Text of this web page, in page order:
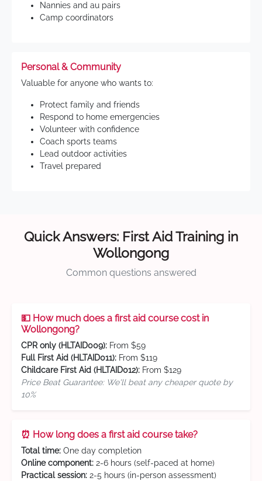
Nannies and au pairs
Camp coordinators
Personal & Community
Valuable for anyone who wants to:
Protect family and friends
Respond to home emergencies
Volunteer with confidence
Coach sports teams
Lead outdoor activities
Travel prepared
Quick Answers: First Aid Training in
Wollongong
Common questions answered
💵 How much does a first aid course cost in
Wollongong?
CPR only (HLTAID009): From $59
Full First Aid (HLTAID011): From $119
Childcare First Aid (HLTAID012): From $129
Price Beat Guarantee: We'll beat any cheaper quote by
10%
⏰ How long does a first aid course take?
Total time: One day completion
Online component: 2-6 hours (self-paced at home)
Practical session: 2-5 hours (in-person assessment)